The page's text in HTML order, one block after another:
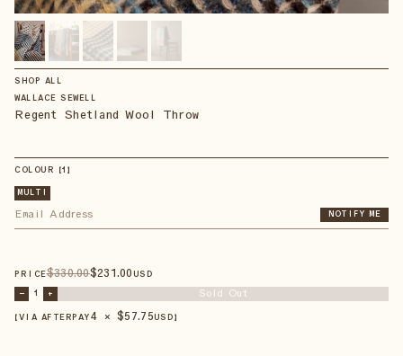
SHOP ALL
WALLACE SEWELL
Regent Shetland Wool Throw
COLOUR 【1 】
MULTI
NOTIFY ME
PRICE$330.00$231.00 USD
– 1 + Sold Out
【VIA AFTERPAY4 × $57.75USD 】